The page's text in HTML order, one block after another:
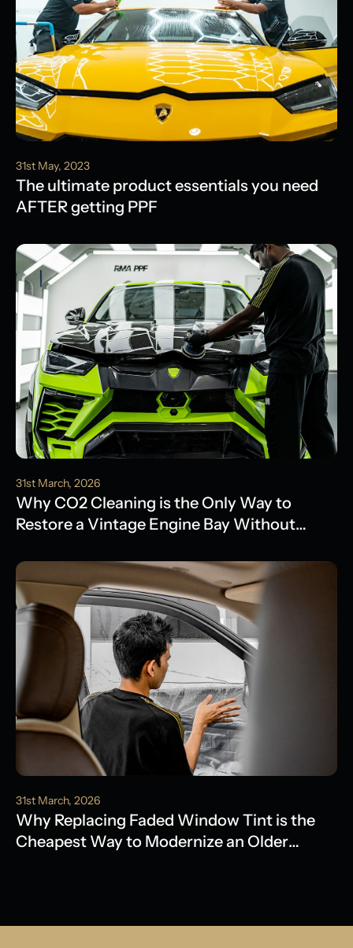
31st May, 2023
The ultimate product essentials you need
AFTER getting PPF
31st March, 2026
Why CO2 Cleaning is the Only Way to
Restore a Vintage Engine Bay Without
31st March, 2026
Why Replacing Faded Window Tint is the
Cheapest Way to Modernize an Older